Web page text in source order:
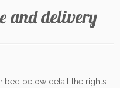
and delivery
below detail the rights